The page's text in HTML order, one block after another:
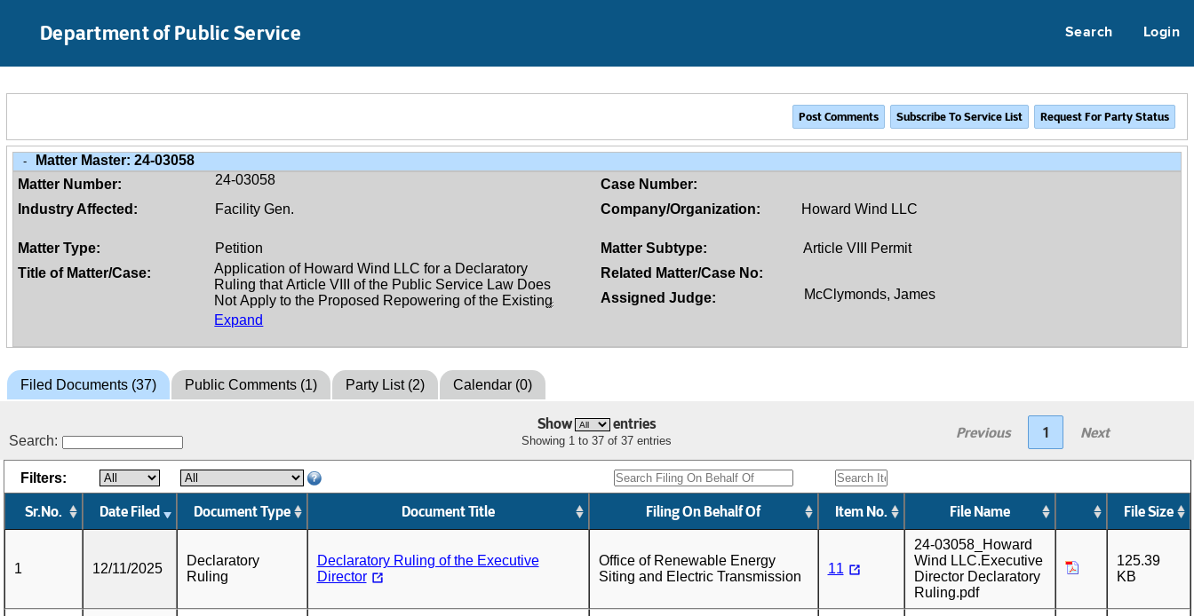
Department of Public Service Search Login
- Matter Master:24-03058
Matter Number:
24-03058
Case Number:
Industry Affected:
Facility Gen. Company/Organization: Howard Wind LLC
Matter Type: Petition Matter Subtype:
Article VIII Permit
Title of Matter/Case:
Expand
Related Matter/Case No:
Assigned Judge:
McClymonds, James
Filed Documents (37) Public Comments (1) Party List (2) Calendar (0)
Search:
Show entries
Showing 1 to 37 of 37 entries Previous 1 Next
Sr.No. Date Filed Document Type Document Title Filing On Behalf Of Item No. File Name File Size
Filters:
1 12/11/2025
Declaratory
Ruling
Declaratory Ruling of the Executive
Director
Office of Renewable Energy
Siting and Electric Transmission
11
24-03058_Howard
Wind LLC.Executive
Director Declaratory
Ruling.pdf
125.39
KB